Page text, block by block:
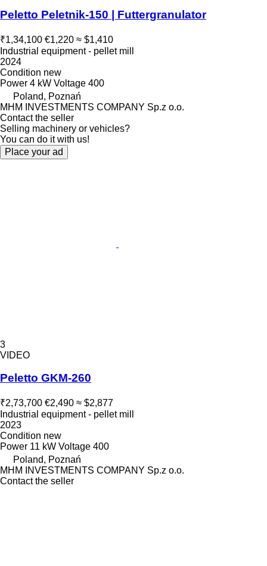
Peletto Peletnik-150 | Futtergranulator
₹1,34,100 €1,220 ≈ $1,410
Industrial equipment - pellet mill
2024
Condition new
Power 4 kW Voltage 400
Poland, Poznań
MHM INVESTMENTS COMPANY Sp.z o.o.
Contact the seller
Selling machinery or vehicles?
You can do it with us!
Place your ad
3
VIDEO
Peletto GKM-260
₹2,73,700 €2,490 ≈ $2,877
Industrial equipment - pellet mill
2023
Condition new
Power 11 kW Voltage 400
Poland, Poznań
MHM INVESTMENTS COMPANY Sp.z o.o.
Contact the seller